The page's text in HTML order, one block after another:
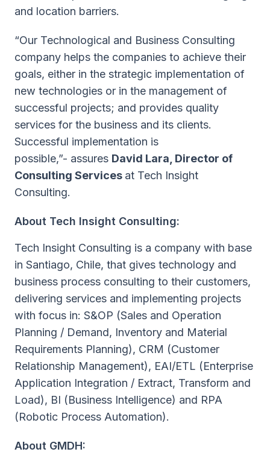
and location barriers.
“Our Technological and Business Consulting
company helps the companies to achieve their
goals, either in the strategic implementation of
new technologies or in the management of
successful projects; and provides quality
services for the business and its clients.
Successful implementation is
possible,”- assures David Lara, Director of
Consulting Services at Tech Insight
Consulting.
About Tech Insight Consulting:
Tech Insight Consulting is a company with base
in Santiago, Chile, that gives technology and
business process consulting to their customers,
delivering services and implementing projects
with focus in: S&OP (Sales and Operation
Planning / Demand, Inventory and Material
Requirements Planning), CRM (Customer
Relationship Management), EAI/ETL (Enterprise
Application Integration / Extract, Transform and
Load), BI (Business Intelligence) and RPA
(Robotic Process Automation).
About GMDH: